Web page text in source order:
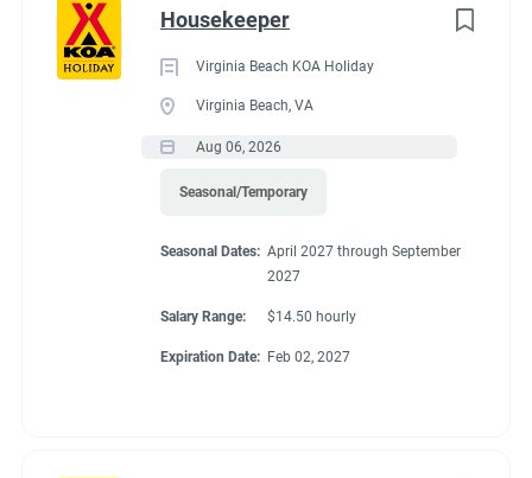
Housekeeper
Virginia Beach KOA Holiday
Virginia Beach, VA
Aug 06, 2026
Seasonal/Temporary
Seasonal Dates: April 2027 through September
2027
Salary Range: $14.50 hourly
Expiration Date: Feb 02, 2027